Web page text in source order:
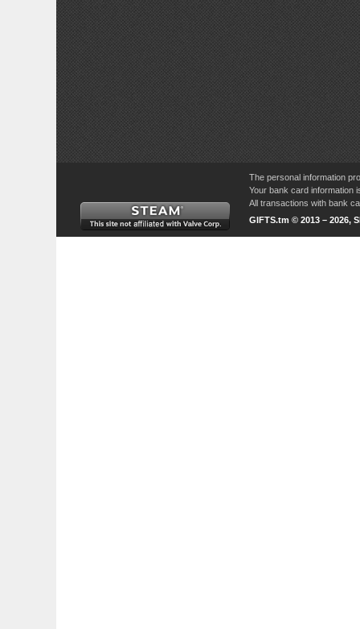
The personal information
Your bank card information
All transactions with bank
GIFTS.tm © 2013 – 2026,